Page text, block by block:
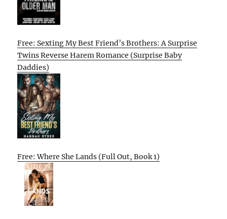
Free: Sexting My Best Friend’s Brothers: A Surprise
Twins Reverse Harem Romance (Surprise Baby
Daddies)
Free: Where She Lands (Full Out, Book 1)